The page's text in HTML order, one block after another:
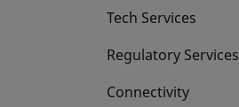
Tech Services
Regulatory Services
Connectivity